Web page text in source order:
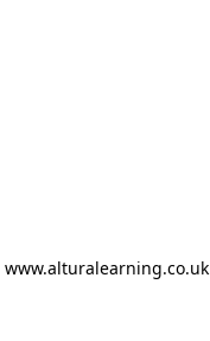
www.alturalearning.co.uk